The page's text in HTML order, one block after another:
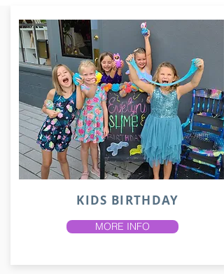
KIDS BIRTHDAY
MORE INFO